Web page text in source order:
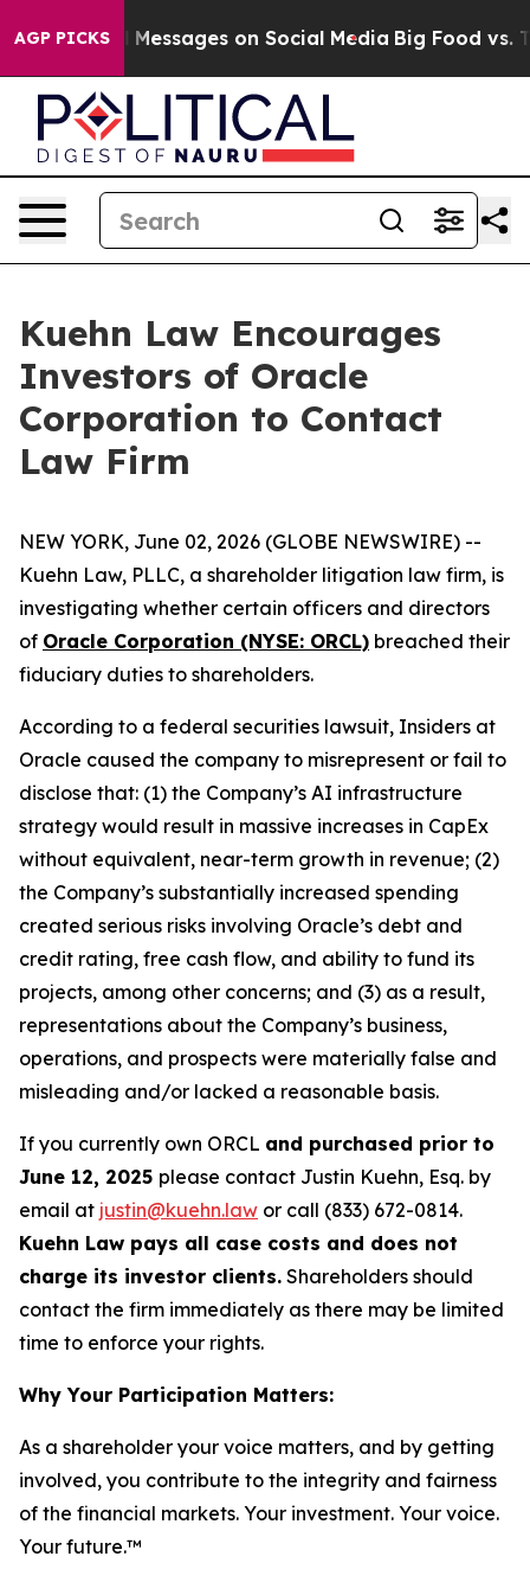
AGP PICKS
Biblical Messages on Social Media Big Food vs.
Kuehn Law Encourages
Investors of Oracle
Corporation to Contact
Law Firm
NEW YORK, June 02, 2026 (GLOBE NEWSWIRE) --
Kuehn Law, PLLC, a shareholder litigation law firm, is
investigating whether certain officers and directors
of Oracle Corporation (NYSE: ORCL) breached their
fiduciary duties to shareholders.
According to a federal securities lawsuit, Insiders at
Oracle caused the company to misrepresent or fail to
disclose that: (1) the Company’s AI infrastructure
strategy would result in massive increases in CapEx
without equivalent, near-term growth in revenue; (2)
the Company’s substantially increased spending
created serious risks involving Oracle’s debt and
credit rating, free cash flow, and ability to fund its
projects, among other concerns; and (3) as a result,
representations about the Company’s business,
operations, and prospects were materially false and
misleading and/or lacked a reasonable basis.
If you currently own ORCL and purchased prior to
June 12, 2025 please contact Justin Kuehn, Esq. by
email at justin@kuehn.law or call (833) 672-0814.
Kuehn Law pays all case costs and does not
charge its investor clients. Shareholders should
contact the firm immediately as there may be limited
time to enforce your rights.
Why Your Participation Matters:
As a shareholder your voice matters, and by getting
involved, you contribute to the integrity and fairness
of the financial markets. Your investment. Your voice.
Your future.™